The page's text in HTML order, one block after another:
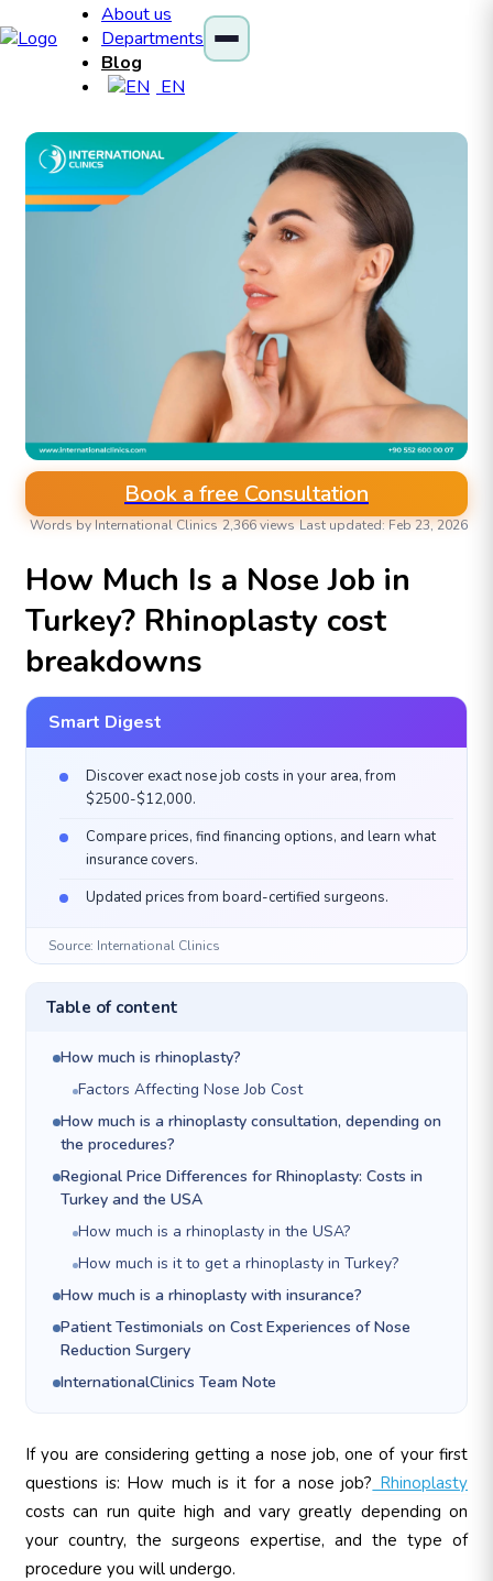
About us
Departments
Blog
EN
Book a free Consultation
Words by International Clinics 2,366 views Last updated: Feb 23, 2026
How Much Is a Nose Job in
Turkey? Rhinoplasty cost
breakdowns
Smart Digest
Discover exact nose job costs in your area, from
$2500-$12,000.
Compare prices, find financing options, and learn what
insurance covers.
Updated prices from board-certified surgeons.
Source: International Clinics
Table of content
How much is rhinoplasty?
Factors Affecting Nose Job Cost
How much is a rhinoplasty consultation, depending on
the procedures?
Regional Price Differences for Rhinoplasty: Costs in
Turkey and the USA
How much is a rhinoplasty in the USA?
How much is it to get a rhinoplasty in Turkey?
How much is a rhinoplasty with insurance?
Patient Testimonials on Cost Experiences of Nose
Reduction Surgery
InternationalClinics Team Note
If you are considering getting a nose job, one of your first
questions is: How much is it for a nose job? Rhinoplasty
costs can run quite high and vary greatly depending on
your country, the surgeons expertise, and the type of
procedure you will undergo.